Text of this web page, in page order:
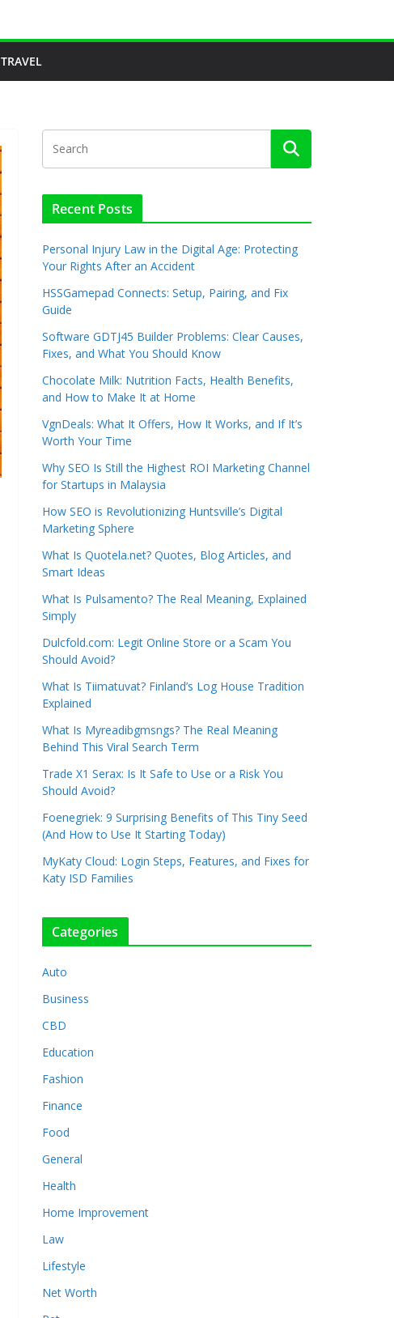
TRAVEL
Recent Posts
Personal Injury Law in the Digital Age: Protecting
Your Rights After an Accident
HSSGamepad Connects: Setup, Pairing, and Fix
Guide
Software GDTJ45 Builder Problems: Clear Causes,
Fixes, and What You Should Know
Chocolate Milk: Nutrition Facts, Health Benefits,
and How to Make It at Home
VgnDeals: What It Offers, How It Works, and If It’s
Worth Your Time
Why SEO Is Still the Highest ROI Marketing Channel
for Startups in Malaysia
How SEO is Revolutionizing Huntsville’s Digital
Marketing Sphere
What Is Quotela.net? Quotes, Blog Articles, and
Smart Ideas
What Is Pulsamento? The Real Meaning, Explained
Simply
Dulcfold.com: Legit Online Store or a Scam You
Should Avoid?
What Is Tiimatuvat? Finland’s Log House Tradition
Explained
What Is Myreadibgmsngs? The Real Meaning
Behind This Viral Search Term
Trade X1 Serax: Is It Safe to Use or a Risk You
Should Avoid?
Foenegriek: 9 Surprising Benefits of This Tiny Seed
(And How to Use It Starting Today)
MyKaty Cloud: Login Steps, Features, and Fixes for
Katy ISD Families
Categories
Auto
Business
CBD
Education
Fashion
Finance
Food
General
Health
Home Improvement
Law
Lifestyle
Net Worth